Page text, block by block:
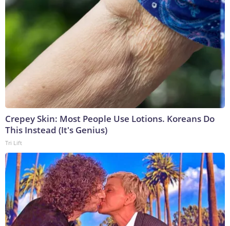
Crepey Skin: Most People Use Lotions. Koreans Do
This Instead (It's Genius)
Tri Lift